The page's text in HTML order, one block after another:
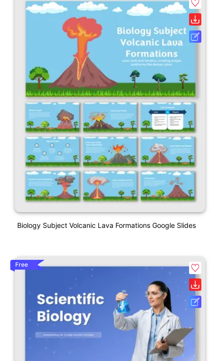
Biology Subject Volcanic Lava Formations Google Slides
Free